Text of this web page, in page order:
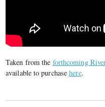
Taken from the forthcoming
available to purchasehere.